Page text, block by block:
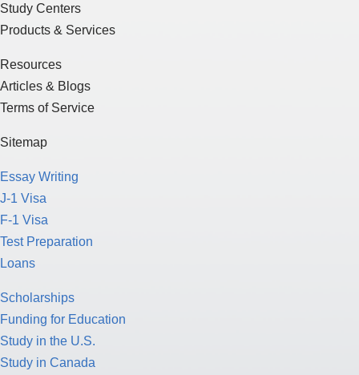
Study Centers
Products & Services
Resources
Articles & Blogs
Terms of Service
Sitemap
Essay Writing
J-1 Visa
F-1 Visa
Test Preparation
Loans
Scholarships
Funding for Education
Study in the U.S.
Study in Canada